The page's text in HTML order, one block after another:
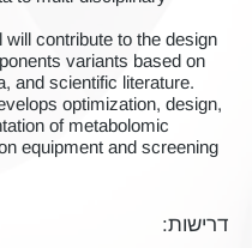
will contribute to the design
variants based on
and scientific literature.
optimization, design,
of metabolomic
equipment and screening
דרישות: